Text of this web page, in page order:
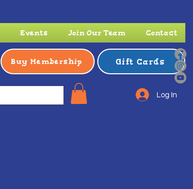
Events Join Our Team Contact
Buy Membership Gift Cards
Log In